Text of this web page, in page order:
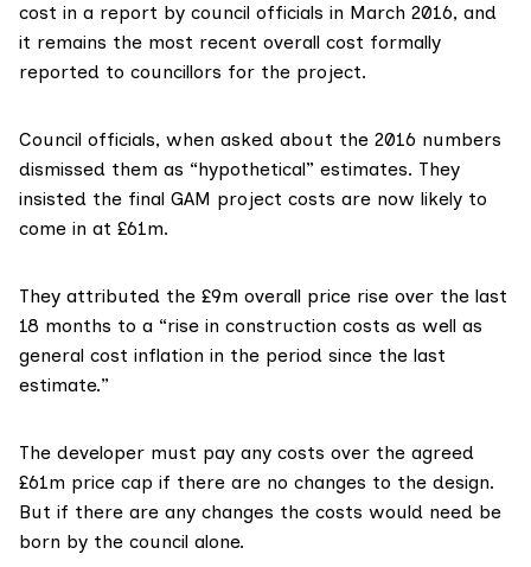
cost in a report by council officials in March 2016, and
it remains the most recent overall cost formally
reported to councillors for the project.
Council officials, when asked about the 2016 numbers
dismissed them as “hypothetical” estimates. They
insisted the final GAM project costs are now likely to
come in at £61m.
They attributed the £9m overall price rise over the last
18 months to a “rise in construction costs as well as
general cost inflation in the period since the last
estimate.”
The developer must pay any costs over the agreed
£61m price cap if there are no changes to the design.
But if there are any changes the costs would need be
born by the council alone.